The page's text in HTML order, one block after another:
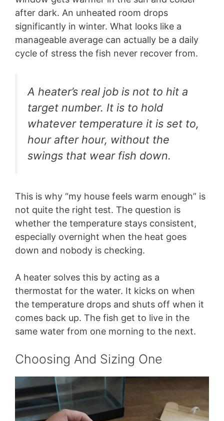
after dark. An unheated room drops
significantly in winter. What looks like a
manageable average can actually be a daily
cycle of stress the fish never recover from.
A heater’s real job is not to hit a
target number. It is to hold
whatever temperature it is set to,
hour after hour, without the
swings that wear fish down.
This is why “my house feels warm enough” is
not quite the right test. The question is
whether the temperature stays consistent,
especially overnight when the heat goes
down and nobody is checking.
A heater solves this by acting as a
thermostat for the water. It kicks on when
the temperature drops and shuts off when it
comes back up. The fish get to live in the
same water from one morning to the next.
Choosing And Sizing One